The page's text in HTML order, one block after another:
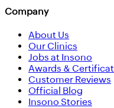
Company
About Us
Our Clinics
Jobs at Insono
Awards &
Customer Reviews
Official Blog
Insono Stories